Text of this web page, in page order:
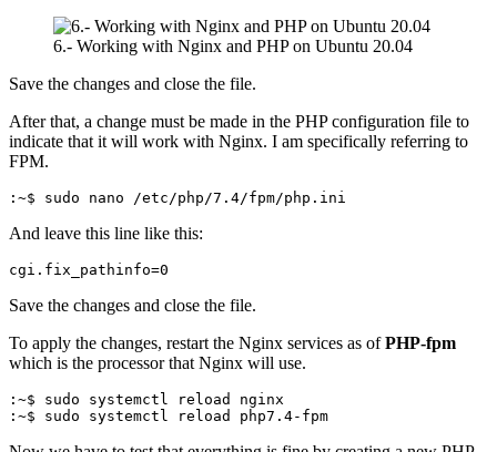
6.- Working with Nginx and PHP on Ubuntu 20.04
Save the changes and close the file.
After that, a change must be made in the PHP configuration file to
indicate that it will work with Nginx. I am specifically referring to
FPM.
:~$ sudo nano /etc/php/7.4/fpm/php.ini
And leave this line like this:
cgi.fix_pathinfo=0
Save the changes and close the file.
To apply the changes, restart the Nginx services as ofPHP-fpm
which is the processor that Nginx will use.
:~$ sudo systemctl reload nginx
:~$ sudo systemctl reload php7.4-fpm